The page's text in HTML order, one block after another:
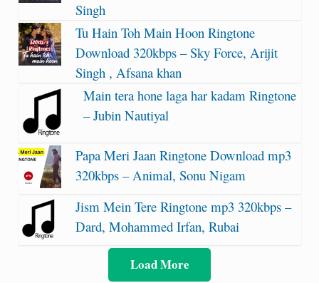
Singh
Tu Hain Toh Main Hoon Ringtone
Download 320kbps – Sky Force, Arijit
Singh , Afsana khan
Main tera hone laga har kadam Ringtone
– Jubin Nautiyal
Papa Meri Jaan Ringtone Download mp3
320kbps – Animal, Sonu Nigam
Jism Mein Tere Ringtone mp3 320kbps –
Dard, Mohammed Irfan, Rubai
Load More